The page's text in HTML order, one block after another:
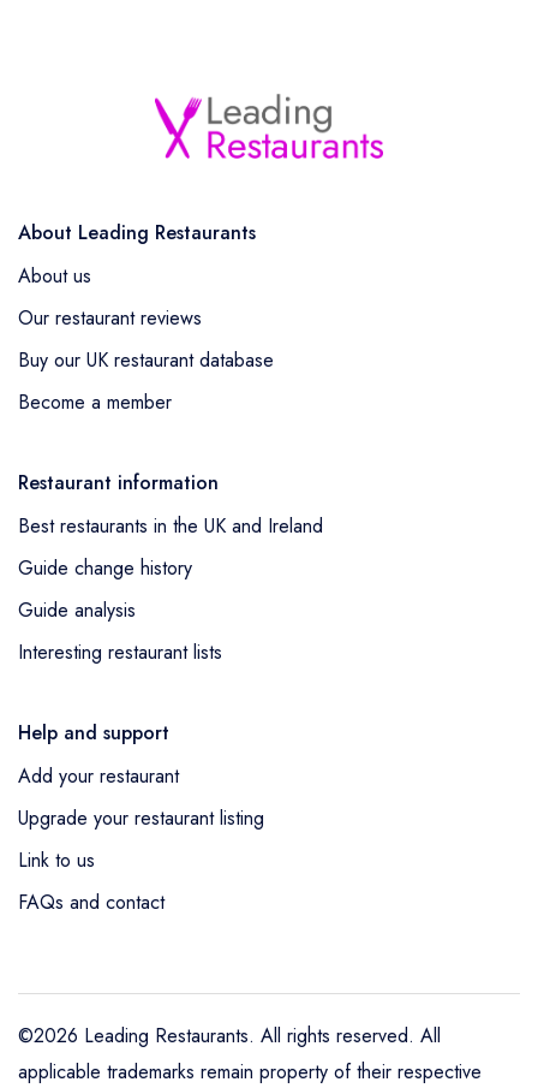
About Leading Restaurants
About us
Our restaurant reviews
Buy our UK restaurant database
Become a member
Restaurant information
Best restaurants in the UK and Ireland
Guide change history
Guide analysis
Interesting restaurant lists
Help and support
Add your restaurant
Upgrade your restaurant listing
Link to us
FAQs and contact
©2026 Leading Restaurants. All rights reserved. All
applicable trademarks remain property of their respective